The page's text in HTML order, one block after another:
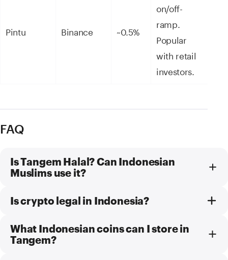
Pintu Binance ~0.5%
on/off-
ramp.
Popular
with retail
investors.
FAQ
Is Tangem Halal? Can Indonesian
Muslims use it?
Is crypto legal in Indonesia?
What Indonesian coins can I store in
Tangem?